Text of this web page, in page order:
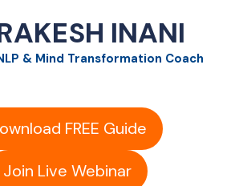
INANI
& Mind Transformation Coach
FREE Guide
Join Live Webinar